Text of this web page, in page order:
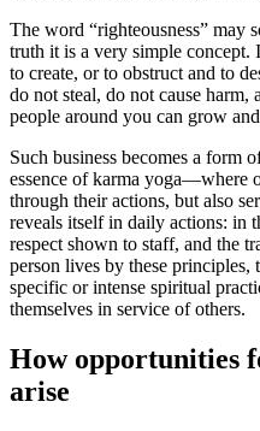
The word “righteousness” may
truth it is a very simple concept.
to create, or to obstruct and to
do not steal, do not cause
people around you can grow
Such business becomes a form
essence of karma yoga—where
through their actions, but also
reveals itself in daily actions: in
respect shown to staff, and the
person lives by these principles,
specific or intense spiritual
themselves in service of others.
How opportunities
arise